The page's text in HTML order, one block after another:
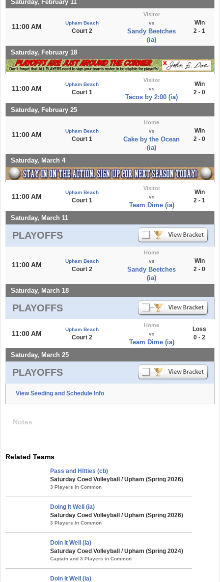
Saturday, February 11
11:00 AM Upham Beach
Court 2
Visitor
vs
Sandy Beetches
(ia)
Win
2 - 1
Saturday, February 18
11:00 AM
Upham Beach
Court 1
Visitor
vs
Tacos by 2:00 (ia)
Win
2 - 0
Saturday, February 25
11:00 AM Upham Beach
Court 1
Home
vs
Cake by the Ocean
(ia)
Win
2 - 0
Saturday, March 4
11:00 AM
Upham Beach
Court 1
Visitor
vs
Team Dime (ia)
Win
2 - 1
Saturday, March 11
PLAYOFFS
11:00 AM Upham Beach
Court 2
Home
vs
Sandy Beetches
(ia)
Win
2 - 0
Saturday, March 18
PLAYOFFS
11:00 AM
Upham Beach
Court 2
Home
vs
Team Dime (ia)
Loss
0 - 2
Saturday, March 25
PLAYOFFS
View Seeding and Schedule Info
Notes
Related Teams
Pass and Hitties (cb)
Saturday Coed Volleyball / Upham (Spring 2026)
3 Players in Common
Doing It Well (ia)
Saturday Coed Volleyball / Upham (Spring 2026)
3 Players in Common
Doin It Well (ia)
Saturday Coed Volleyball / Upham (Spring 2024)
Captain and 3 Players in Common
Doin It Well (ia)